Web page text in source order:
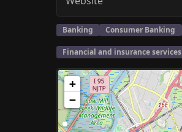
Banking Consumer Banking
Financial and insurance services
+
−